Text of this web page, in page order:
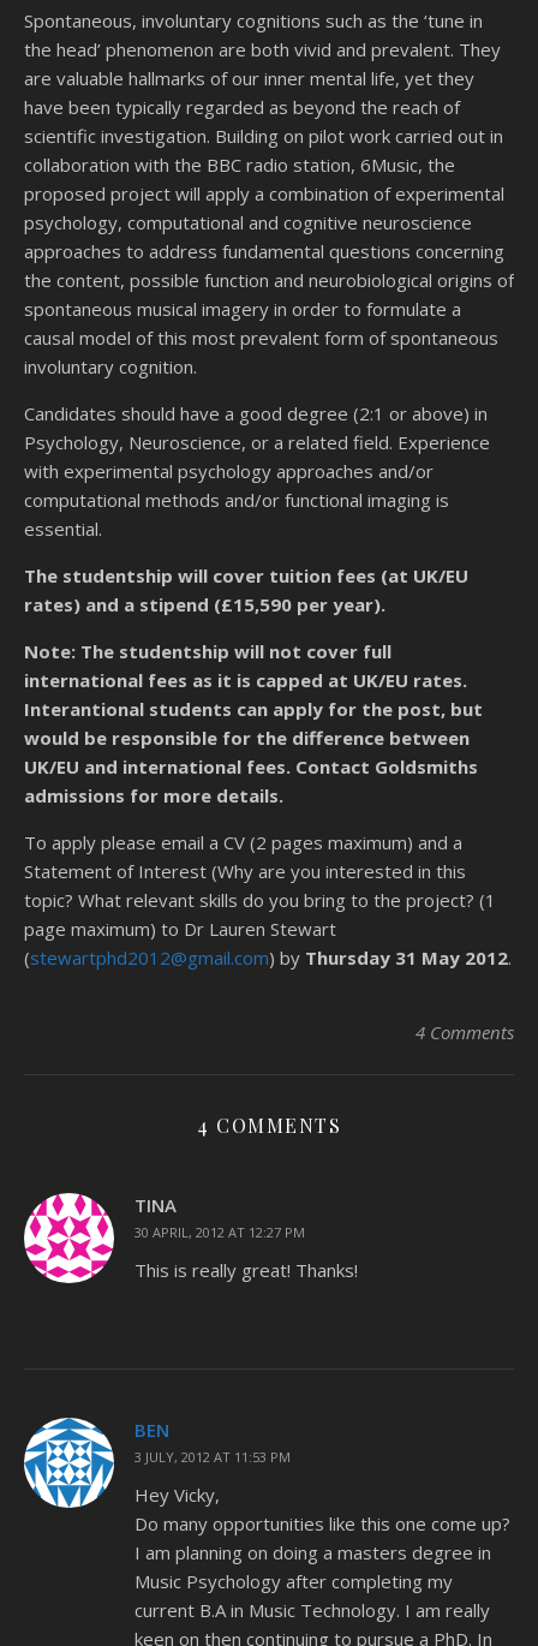
Spontaneous, involuntary cognitions such as the ‘tune in
the head’ phenomenon are both vivid and prevalent. They
are valuable hallmarks of our inner mental life, yet they
have been typically regarded as beyond the reach of
scientific investigation. Building on pilot work carried out in
collaboration with the BBC radio station, 6Music, the
proposed project will apply a combination of experimental
psychology, computational and cognitive neuroscience
approaches to address fundamental questions concerning
the content, possible function and neurobiological origins of
spontaneous musical imagery in order to formulate a
causal model of this most prevalent form of spontaneous
involuntary cognition.
Candidates should have a good degree (2:1 or above) in
Psychology, Neuroscience, or a related field. Experience
with experimental psychology approaches and/or
computational methods and/or functional imaging is
essential.
The studentship will cover tuition fees (at UK/EU
rates) and a stipend (£15,590 per year).
Note: The studentship will not cover full
international fees as it is capped at UK/EU rates.
Interantional students can apply for the post, but
would be responsible for the difference between
UK/EU and international fees. Contact Goldsmiths
admissions for more details.
To apply please email a CV (2 pages maximum) and a
Statement of Interest (Why are you interested in this
topic? What relevant skills do you bring to the project? (1
page maximum) to Dr Lauren Stewart
(stewartphd2012@gmail.com) by Thursday 31 May 2012.
4 Comments
4 COMMENTS
TINA
30 APRIL, 2012 AT 12:27 PM
This is really great! Thanks!
BEN
3 JULY, 2012 AT 11:53 PM
Hey Vicky,
Do many opportunities like this one come up?
I am planning on doing a masters degree in
Music Psychology after completing my
current B.A in Music Technology. I am really
keen on then continuing to pursue a PhD. In